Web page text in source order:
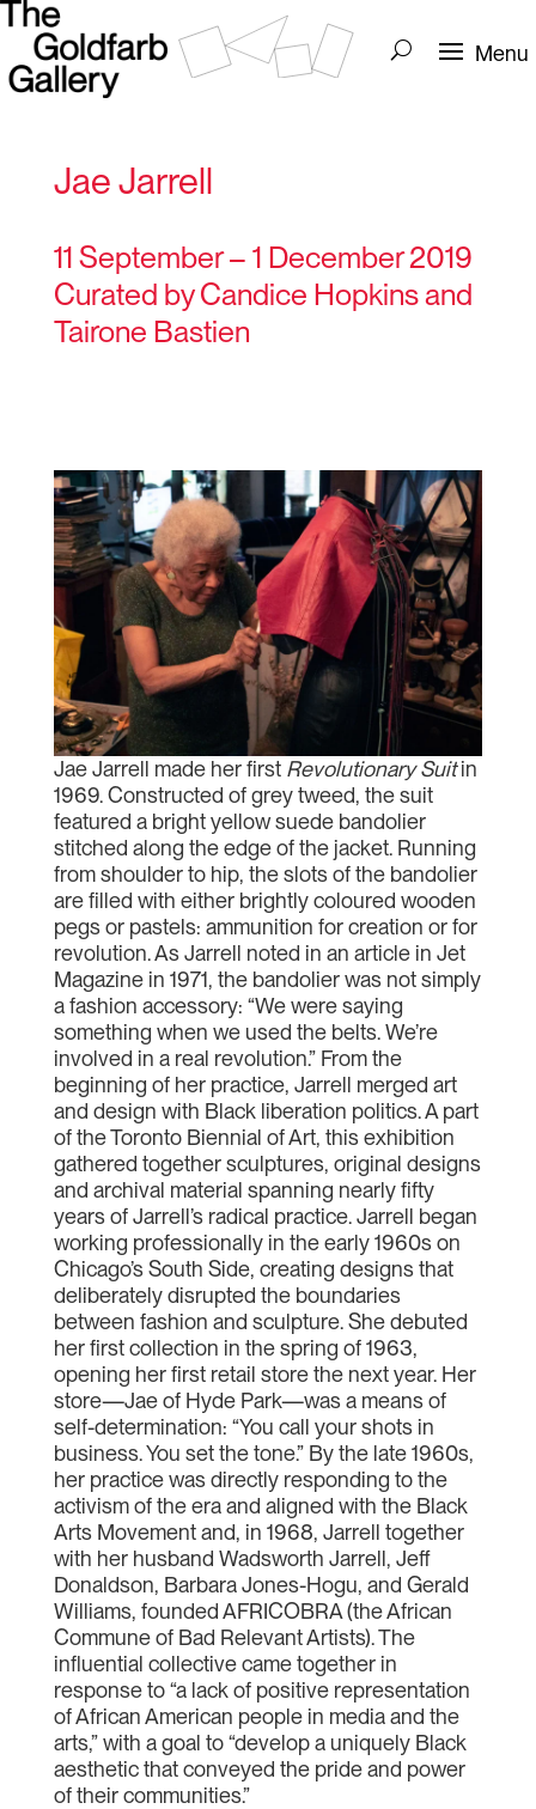
Jae Jarrell
11 September – 1 December 2019
Curated by Candice Hopkins and
Tairone Bastien
Jae Jarrell made her first Revolutionary Suitin
1969. Constructed of grey tweed, the suit
featured a bright yellow suede bandolier
stitched along the edge of the jacket. Running
from shoulder to hip, the slots of the bandolier
are filled with either brightly coloured wooden
pegs or pastels: ammunition for creation or for
revolution. As Jarrell noted in an article in Jet
Magazine in 1971, the bandolier was not simply
a fashion accessory: “We were saying
something when we used the belts. We’re
involved in a real revolution.” From the
beginning of her practice, Jarrell merged art
and design with Black liberation politics. A part
of the Toronto Biennial of Art, this exhibition
gathered together sculptures, original designs
and archival material spanning nearly fifty
years of Jarrell’s radical practice. Jarrell began
working professionally in the early 1960s on
Chicago’s South Side, creating designs that
deliberately disrupted the boundaries
between fashion and sculpture. She debuted
her first collection in the spring of 1963,
opening her first retail store the next year. Her
store—Jae of Hyde Park—was a means of
self-determination: “You call your shots in
business. You set the tone.” By the late 1960s,
her practice was directly responding to the
activism of the era and aligned with the Black
Arts Movement and, in 1968, Jarrell together
with her husband Wadsworth Jarrell, Jeff
Donaldson, Barbara Jones-Hogu, and Gerald
Williams, founded AFRICOBRA (the African
Commune of Bad Relevant Artists). The
influential collective came together in
response to “a lack of positive representation
of African American people in media and the
arts,” with a goal to “develop a uniquely Black
aesthetic that conveyed the pride and power
of their communities.”